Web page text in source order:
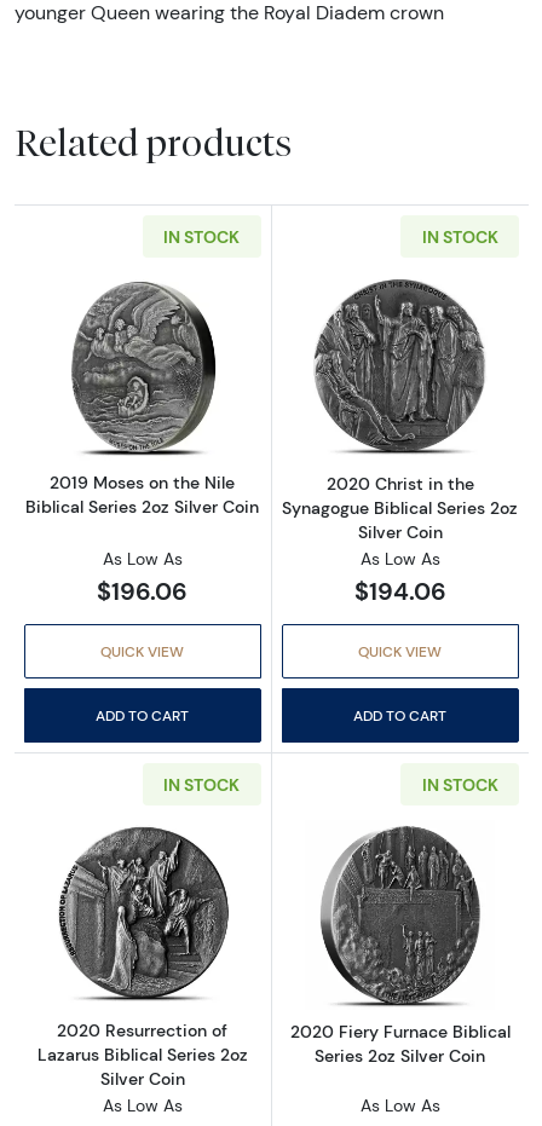
younger Queen wearing the Royal Diadem crown
Related products
IN STOCK
Read more about2019 Moses on the Nile
2019 Moses on the Nile
Biblical Series 2oz Silver Coin
As Low As
$196.06
QUICK VIEW
ADD TO CART
IN STOCK
Read more
2020 Christ in the
Synagogue Biblical Series 2oz
Silver Coin
As Low As
$194.06
QUICK VIEW
ADD TO CART
IN STOCK
Read more about2020 Resurrection of
2020 Resurrection of
Lazarus Biblical Series 2oz
Silver Coin
As Low As
IN STOCK
Read more
2020 Fiery Furnace Biblical
Series 2oz Silver Coin
As Low As